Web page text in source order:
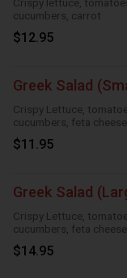
cucumbers, carrot
$12.95
Greek Salad
Crispy Lettuce,
cucumbers, feta
Greek dressing
$11.95
Greek Salad
Crispy Lettuce,
cucumbers, feta
Greek dressing
$14.95